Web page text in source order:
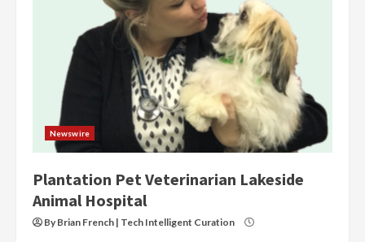
Newswire
Plantation Pet Veterinarian Lakeside
Animal Hospital
By Brian French | Tech Intelligent Curation